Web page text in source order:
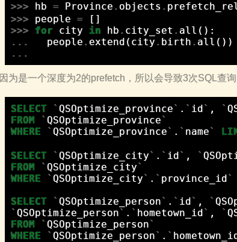
>>> hb = Province . objects .
>>>
people =
[]
>>>
for city in hb . city_set . all ():
...
people . extend ( city . birth . all ())
...
因为是一个深度为2的prefetch，所以会导致3次SQL查询
SELECT ` QSOptimize_province` . ` id` , `
FROM
` QSOptimize_province`
WHERE
` QSOptimize_province` . ` name`
SELECT ` QSOptimize_city` . ` id` , `
FROM
` QSOptimize_city`
WHERE
` QSOptimize_city` . ` province_id`
SELECT
` QSOptimize_person` . ` id` , `
` QSOptimize_person` . ` hometown_id` , `
FROM
` QSOptimize_person`
WHERE
` QSOptimize_person` . `